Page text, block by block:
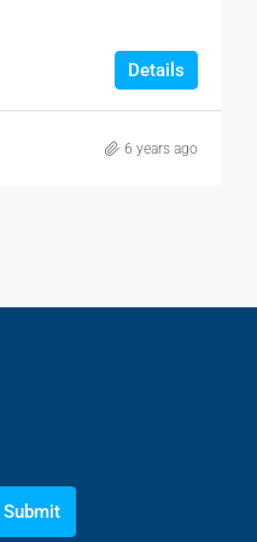
Details
6 years ago
Submit